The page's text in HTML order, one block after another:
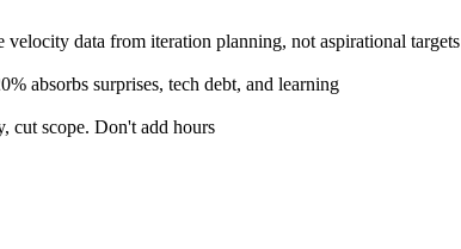
velocity data from iteration planning, not aspirational targets
absorbs surprises, tech debt, and learning
cut scope. Don't add hours